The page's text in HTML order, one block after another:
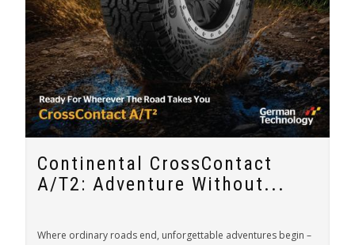
Continental CrossContact
A/T2: Adventure Without...
Where ordinary roads end, unforgettable adventures begin –